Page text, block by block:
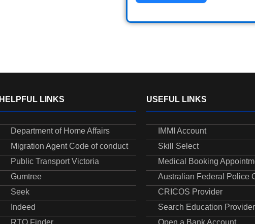
HELPFUL LINKS
Department of Home Affairs
Migration Agent Code of conduct
Public Transport Victoria
Gumtree
Seek
Indeed
USEFUL LINKS
IMMI Account
Skill Select
Medical Booking
Australian Federal Police
CRICOS Provider
Search Education